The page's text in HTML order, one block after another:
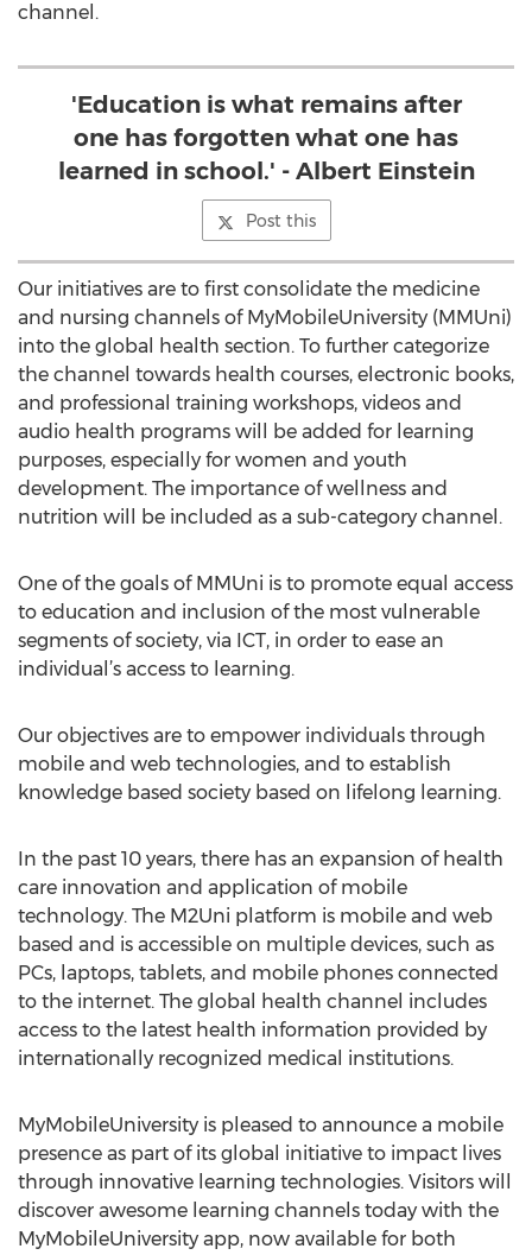
channel.
'Education is what remains after
one has forgotten what one has
learned in school.' - Albert Einstein
Post this
Our initiatives are to first consolidate the medicine
and nursing channels of MyMobileUniversity (MMUni)
into the global health section. To further categorize
the channel towards health courses, electronic books,
and professional training workshops, videos and
audio health programs will be added for learning
purposes, especially for women and youth
development. The importance of wellness and
nutrition will be included as a sub-category channel.
One of the goals of MMUni is to promote equal access
to education and inclusion of the most vulnerable
segments of society, via ICT, in order to ease an
individual’s access to learning.
Our objectives are to empower individuals through
mobile and web technologies, and to establish
knowledge based society based on lifelong learning.
In the past 10 years, there has an expansion of health
care innovation and application of mobile
technology. The M2Uni platform is mobile and web
based and is accessible on multiple devices, such as
PCs, laptops, tablets, and mobile phones connected
to the internet. The global health channel includes
access to the latest health information provided by
internationally recognized medical institutions.
MyMobileUniversity is pleased to announce a mobile
presence as part of its global initiative to impact lives
through innovative learning technologies. Visitors will
discover awesome learning channels today with the
MyMobileUniversity app, now available for both